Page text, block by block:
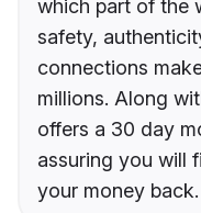
which part of the
safety,
connections
millions. Along
offers a 30 day
assuring you will
your money back.